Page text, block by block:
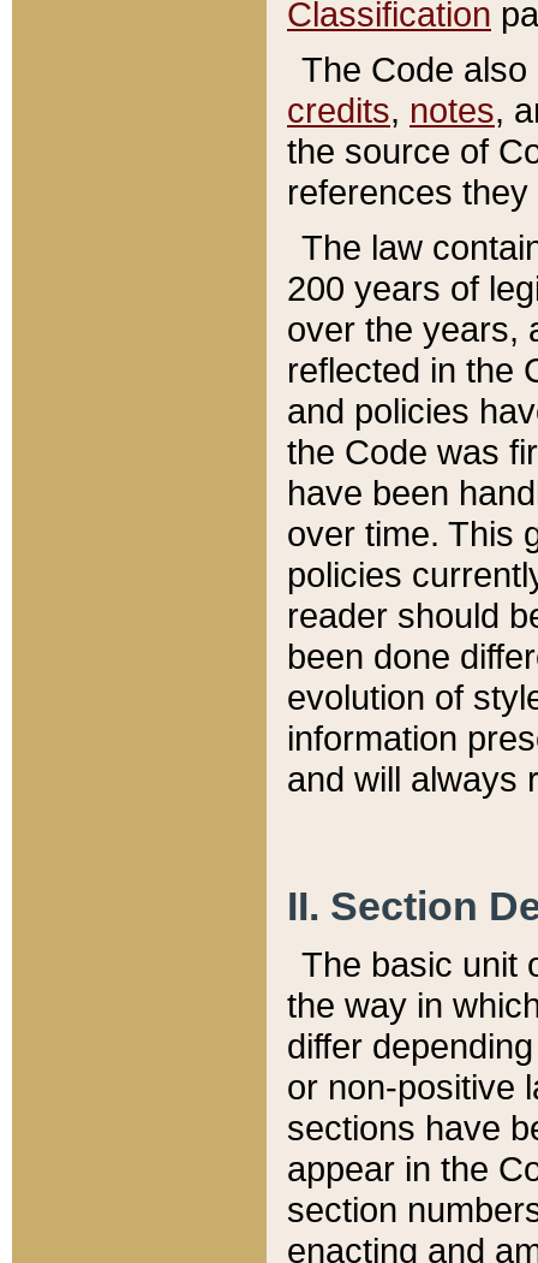
Classification
The Code
credits, notes,
the source of
references
The law
200 years of
over the years,
reflected in the
and policies
the Code was
have been
over time. This
policies
reader should
been done
evolution of
information
and will always
II. Section
The basic unit
the way in
differ
or non-positive
sections have
appear in the
section
enacting and